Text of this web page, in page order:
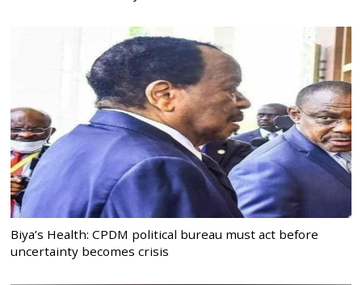
Biya’s Health: CPDM political bureau must act before
uncertainty becomes crisis